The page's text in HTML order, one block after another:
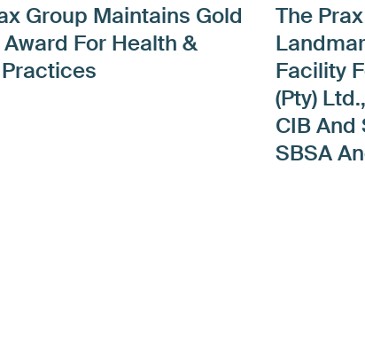
Group Maintains Gold
Award For Health &
The
Facility
(Pty)
CIB And
SBSA